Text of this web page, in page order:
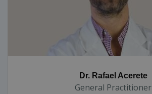
Dr. Rafael Acerete
General Practitioner